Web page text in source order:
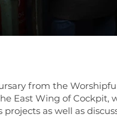
from the
East Wing of
as well as